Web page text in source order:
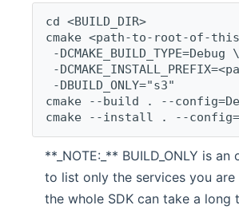
cd <BUILD_DIR>
cmake <path-to-root-of-
-DCMAKE_BUILD_TYPE=Debug \
-
-DBUILD_ONLY="s3"
cmake --build . --
cmake --install . --
**_NOTE:_** BUILD_ONLY is
to list only the services you are
the whole SDK can take a long